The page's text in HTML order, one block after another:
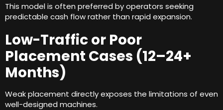
This model is often preferred by operators seeking
predictable cash flow rather than rapid expansion.
Low-Traffic or Poor
Placement Cases (12–24+
Months)
Weak placement directly exposes the limitations of even
well-designed machines.